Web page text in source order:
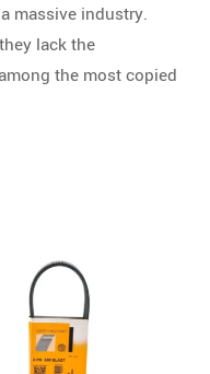
massive industry.
lack the
the most copied